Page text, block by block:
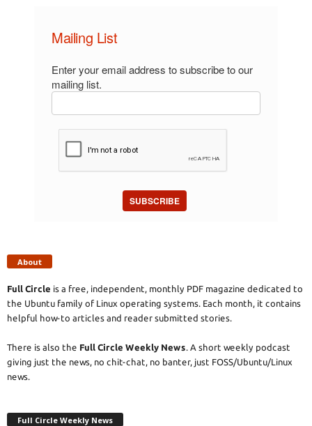
Mailing List
Enter your email address to subscribe to our
mailing list.
SUBSCRIBE
About
Full Circle is a free, independent, monthly PDF magazine dedicated to
the Ubuntu family of Linux operating systems. Each month, it contains
helpful how-to articles and reader submitted stories.
There is also the Full Circle Weekly News. A short weekly podcast
giving just the news, no chit-chat, no banter, just FOSS/Ubuntu/Linux
news.
Full Circle Weekly News